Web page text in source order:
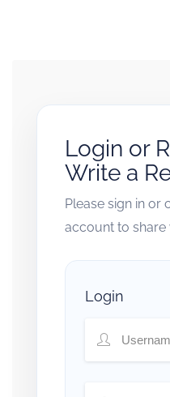
Login or
Write a
Please sign in or
account to share
Login